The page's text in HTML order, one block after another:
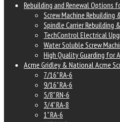
Rebuilding and Renewal Options
Screw Machine Rebuilding
Spindle Carrier Rebuilding
TechControl Electrical
Water Soluble Screw
High Quality Guarding for
Acme Gridley & National Acme
7/16" RA-6
9/16" RA-6
5/8" RN-6
3/4" RA-8
1" RA-6